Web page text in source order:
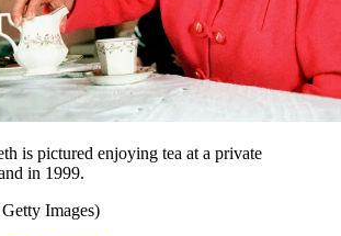
is pictured enjoying tea at a private
in 1999.
Images)